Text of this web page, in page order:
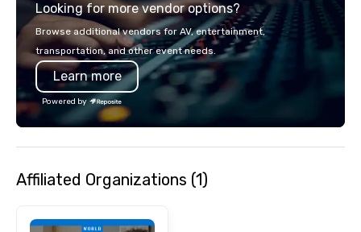
Looking for more vendor options?
Browse additional vendors for AV, entertainment,
transportation, and other event needs.
Learn more
Powered by
Affiliated Organizations (1)